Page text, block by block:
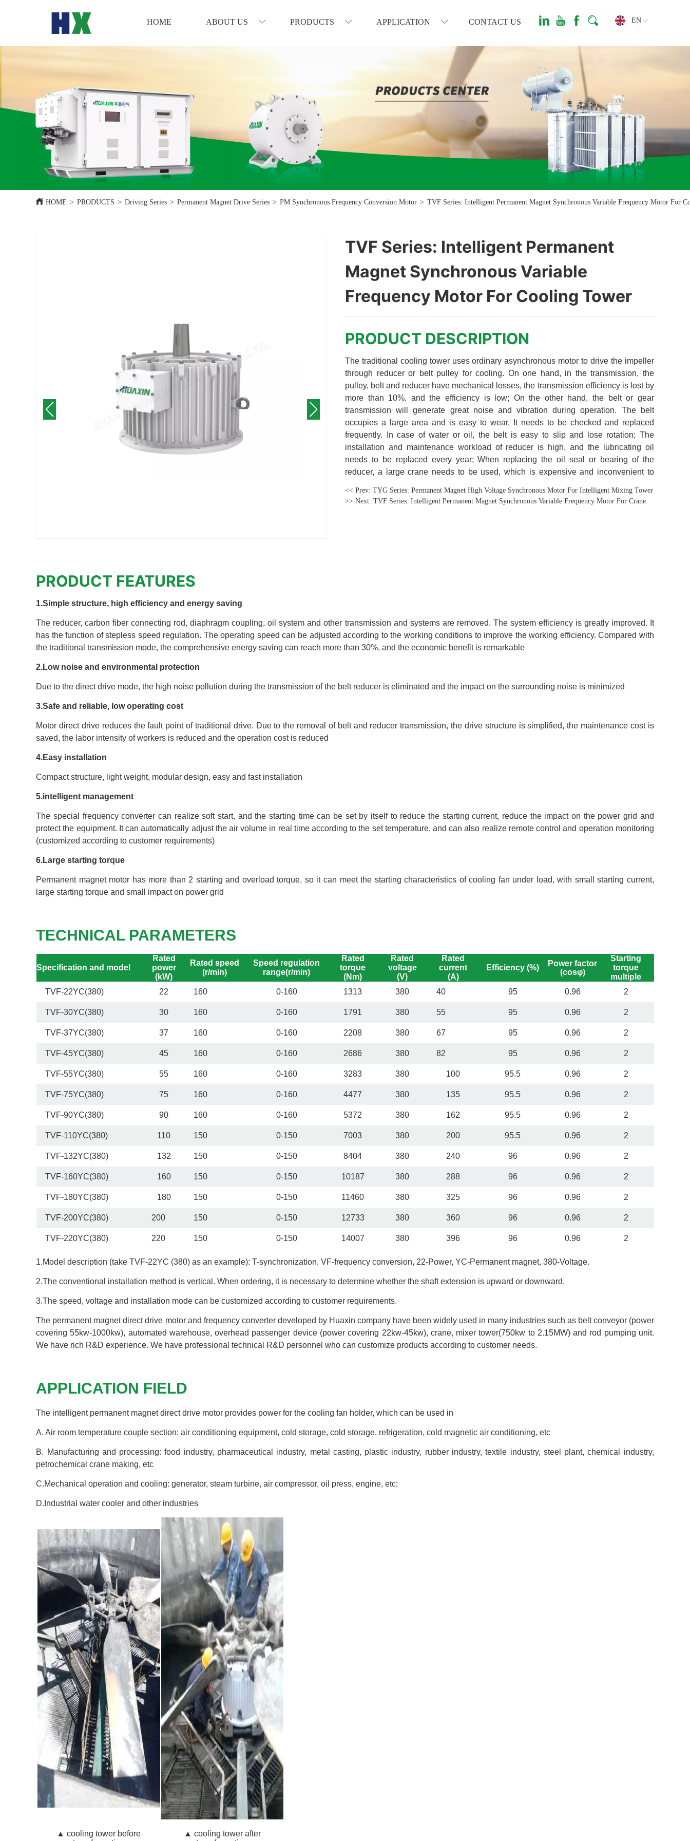
HOME HOME ABOUT US PRODUCTS APPLICATION CONTACT US EN
HOME > PRODUCTS > Driving Series > Permanent Magnet Drive Series > PM Synchronous Frequency Conversion Motor > TVF Series: Intelligent Permanent Magnet Synchronous Variable Frequency Motor For
TVF Series: Intelligent Permanent
Magnet Synchronous Variable
Frequency Motor For Cooling Tower
<< Prev: TYG Series: Permanent Magnet High Voltage Synchronous Motor For Intelligent Mixing Tower
>> Next: TVF Series: Intelligent Permanent Magnet Synchronous Variable Frequency Motor For Crane